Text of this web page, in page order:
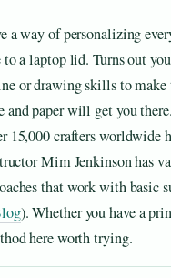
a way of personalizing
a laptop lid. Turns out you
or drawing skills to
and paper will get you
15,000 crafters worldwide
Mim Jenkinson has
that work with basic
). Whether you have a
here worth trying.